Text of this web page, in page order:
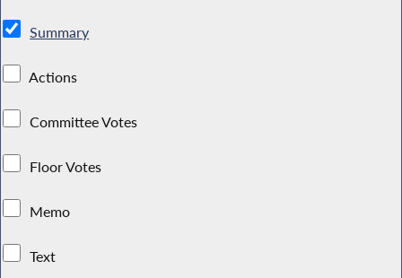
Summary
Actions
Committee Votes
Floor Votes
Memo
Text